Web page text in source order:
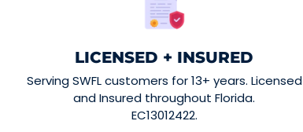
LICENSED + INSURED
Serving SWFL customers for 13+ years. Licensed
and Insured throughout Florida.
EC13012422.